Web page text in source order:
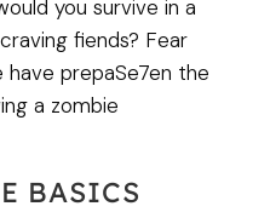
you survive in a
fiends? Fear
prepaSe7en the
a zombie
BASICS